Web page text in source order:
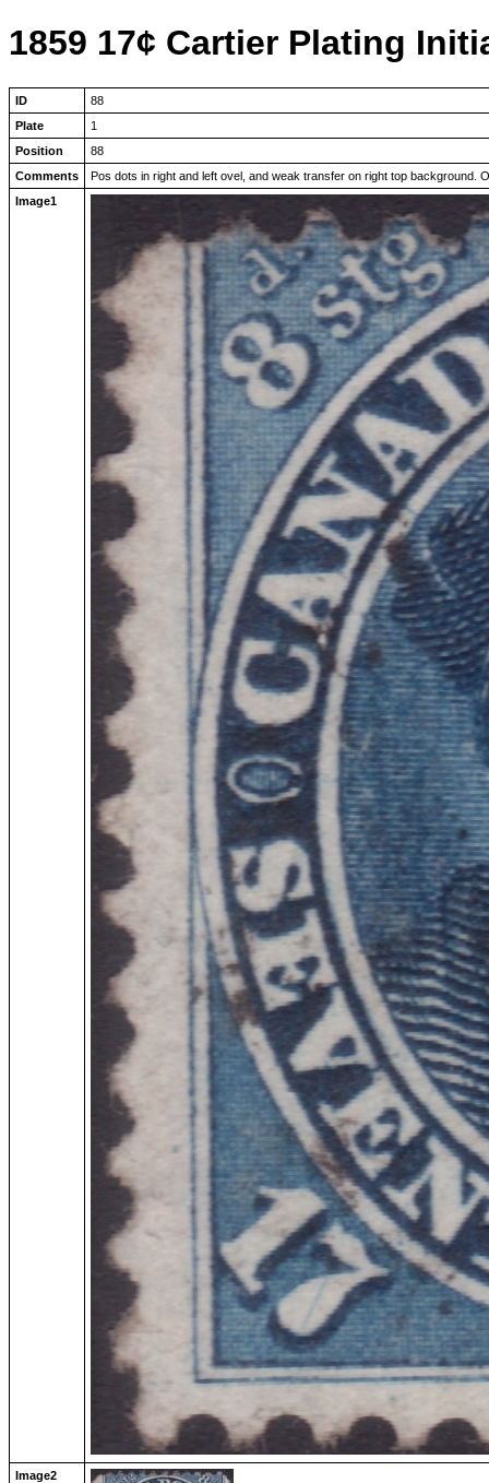
1859 17¢ Cartier Plating
ID
88
Plate
1
Position
88
Comments
Pos dots in right and left ovel, and weak transfer on right top background.
Image1
Image2